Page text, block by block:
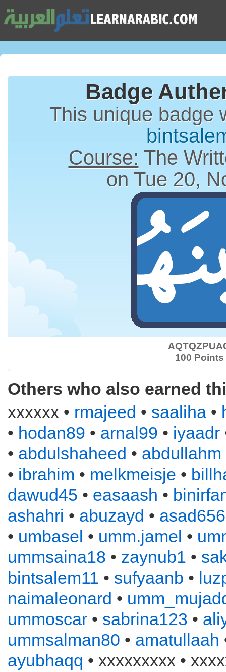
Badge
This unique badge
Course: The
on Tue 20,
100 Points
Others who also earned
xxxxxx • rmajeed • saaliha •
• hodan89 • arnal99 • iyaadr
• abdulshaheed • abdullahm
• ibrahim • melkmeisje •
dawud45 • easaash •
ashahri • abuzayd • asad656
• umbasel • umm.jamel •
ummsaina18 • zaynub1 •
bintsalem11 • sufyaanb •
naimaleonard •
ummoscar • sabrina123 •
ummsalman80 • amatullaah
ayubhaqq • xxxxxxxxx •